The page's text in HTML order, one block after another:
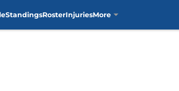
StandingsRosterInjuriesMore